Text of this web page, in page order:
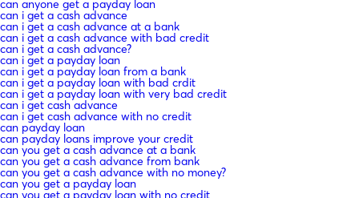
can anyone get a payday loan
can i get a cash advance
can i get a cash advance at a bank
can i get a cash advance with bad credit
can i get a cash advance?
can i get a payday loan
can i get a payday loan from a bank
can i get a payday loan with bad crdit
can i get a payday loan with very bad credit
can i get cash advance
can i get cash advance with no credit
can payday loan
can payday loans improve your credit
can you get a cash advance at a bank
can you get a cash advance from bank
can you get a cash advance with no money?
can you get a payday loan
can you get a payday loan with no credit